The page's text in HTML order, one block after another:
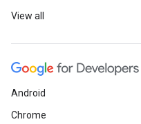
View all
Android
Chrome